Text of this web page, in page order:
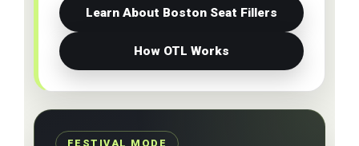
Learn About Boston Seat Fillers
How OTL Works
FESTIVAL MODE